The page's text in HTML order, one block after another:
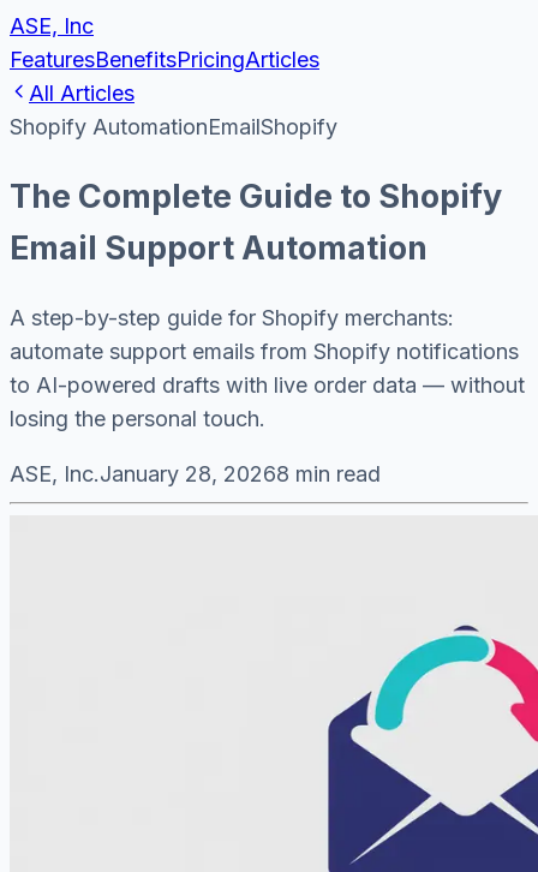
ASE, Inc
FeaturesBenefitsPricingArticles
All Articles
Shopify AutomationEmailShopify
The Complete Guide to Shopify
Email Support Automation
A step-by-step guide for Shopify merchants:
automate support emails from Shopify notifications
to AI-powered drafts with live order data — without
losing the personal touch.
ASE, Inc.January 28, 20268 min read